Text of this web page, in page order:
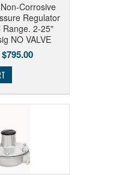
Corrosive
Regulator
Range. 2-25"
NO VALVE